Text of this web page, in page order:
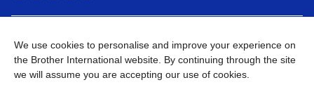
United Arab Emirates Global Network
Privacy Policy Terms of Use Sitemap Go to Global Site
We use cookies to personalise and improve your experience on
the Brother International website. By continuing through the site
we will assume you are accepting our use of cookies.